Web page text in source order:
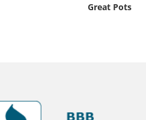
Great Pots